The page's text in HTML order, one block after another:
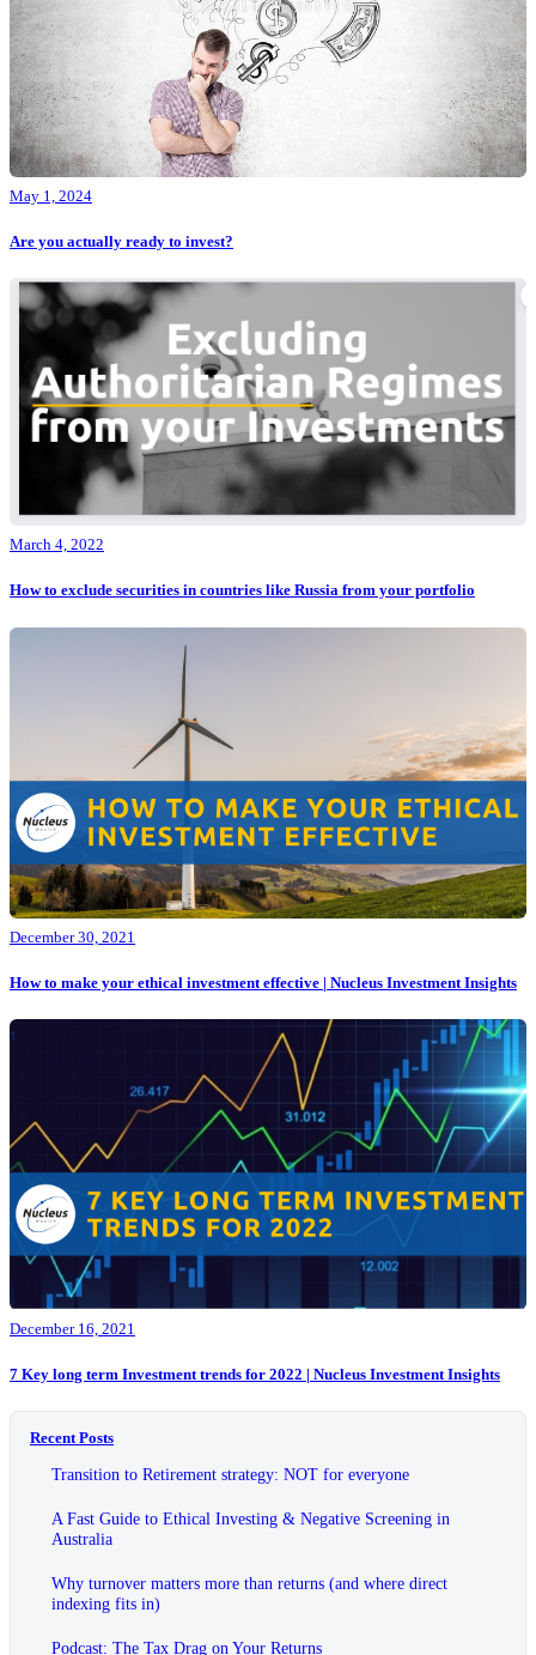
May 1, 2024
Are you actually ready to invest?
March 4, 2022
How to exclude securities in countries like Russia from your portfolio
December 30, 2021
How to make your ethical investment effective | Nucleus Investment Insights
December 16, 2021
7 Key long term Investment trends for 2022 | Nucleus Investment Insights
Recent Posts
Transition to Retirement strategy: NOT for everyone
A Fast Guide to Ethical Investing & Negative Screening in
Australia
Why turnover matters more than returns (and where direct
indexing fits in)
Podcast: The Tax Drag on Your Returns